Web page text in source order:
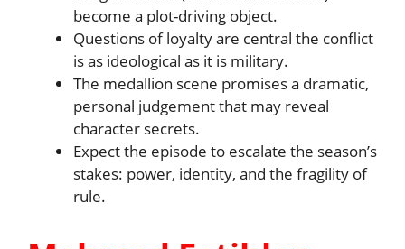
become a plot-driving object.
Questions of loyalty are central the conflict
is as ideological as it is military.
The medallion scene promises a dramatic,
personal judgement that may reveal
character secrets.
Expect the episode to escalate the season’s
stakes: power, identity, and the fragility of
rule.